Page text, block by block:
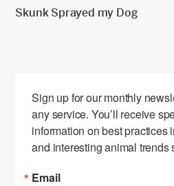
Skunk Sprayed my Dog
Sign up for our monthly
any service. You’ll receive
information on best practices
and interesting animal trends
Email